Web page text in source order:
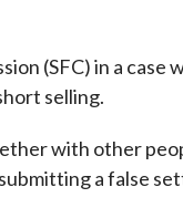
(SFC) in a case
selling.
with other
a false